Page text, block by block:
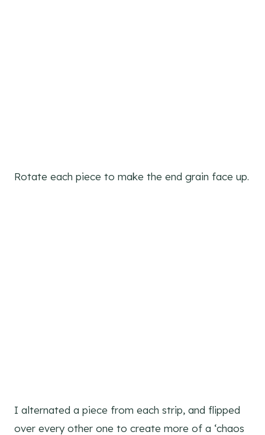
Rotate each piece to make the end grain face up.
I alternated a piece from each strip, and flipped
over every other one to create more of a ‘chaos